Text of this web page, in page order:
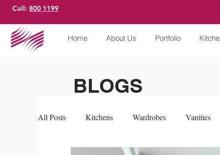
Call: 800 1199
Home About Us Portfolio
BLOGS
All Posts Kitchens Wardrobes Vanities